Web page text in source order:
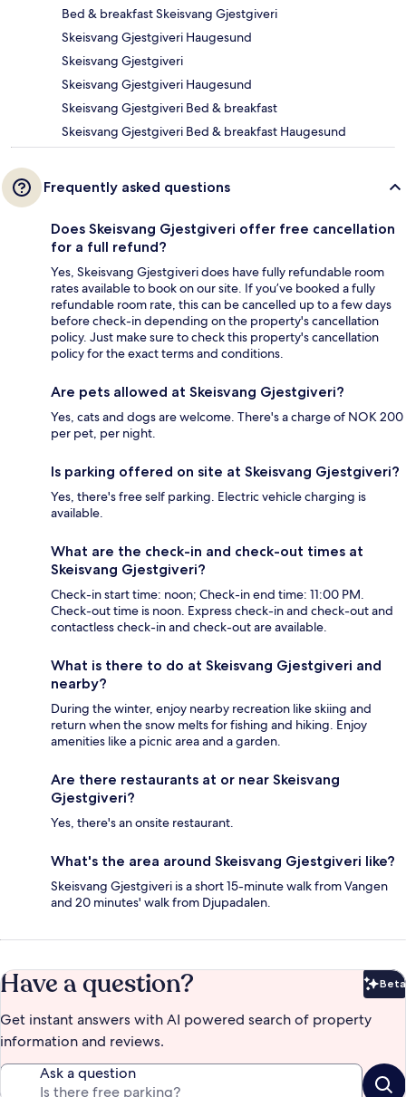
Bed & breakfast Skeisvang Gjestgiveri
Skeisvang Gjestgiveri Haugesund
Skeisvang Gjestgiveri
Skeisvang Gjestgiveri Haugesund
Skeisvang Gjestgiveri Bed & breakfast
Skeisvang Gjestgiveri Bed & breakfast Haugesund
Frequently asked questions
Does Skeisvang Gjestgiveri offer free cancellation
for a full refund?
Yes, Skeisvang Gjestgiveri does have fully refundable room
rates available to book on our site. If you’ve booked a fully
refundable room rate, this can be cancelled up to a few days
before check-in depending on the property's cancellation
policy. Just make sure to check this property's cancellation
policy for the exact terms and conditions.
Are pets allowed at Skeisvang Gjestgiveri?
Yes, cats and dogs are welcome. There's a charge of NOK 200
per pet, per night.
Is parking offered on site at Skeisvang Gjestgiveri?
Yes, there's free self parking. Electric vehicle charging is
available.
What are the check-in and check-out times at
Skeisvang Gjestgiveri?
Check-in start time: noon; Check-in end time: 11:00 PM.
Check-out time is noon. Express check-in and check-out and
contactless check-in and check-out are available.
What is there to do at Skeisvang Gjestgiveri and
nearby?
During the winter, enjoy nearby recreation like skiing and
return when the snow melts for fishing and hiking. Enjoy
amenities like a picnic area and a garden.
Are there restaurants at or near Skeisvang
Gjestgiveri?
Yes, there's an onsite restaurant.
What's the area around Skeisvang Gjestgiveri like?
Skeisvang Gjestgiveri is a short 15-minute walk from Vangen
and 20 minutes' walk from Djupadalen.
Have a question? Beta
Get instant answers with AI powered search of property
information and reviews.
Ask a question